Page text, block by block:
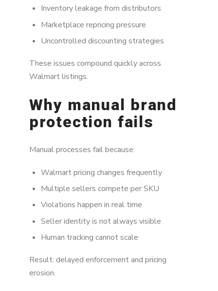
Inventory leakage from distributors
Marketplace repricing pressure
Uncontrolled discounting strategies
These issues compound quickly across
Walmart listings.
Why manual brand
protection fails
Manual processes fail because:
Walmart pricing changes frequently
Multiple sellers compete per SKU
Violations happen in real time
Seller identity is not always visible
Human tracking cannot scale
Result: delayed enforcement and pricing
erosion.